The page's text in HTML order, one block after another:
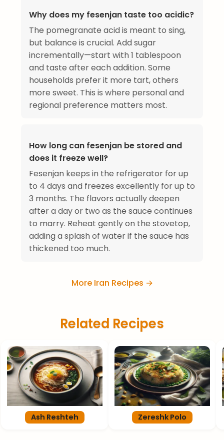
Why does my fesenjan taste too acidic?
The pomegranate acid is meant to sing,
but balance is crucial. Add sugar
incrementally—start with 1 tablespoon
and taste after each addition. Some
households prefer it more tart, others
more sweet. This is where personal and
regional preference matters most.
How long can fesenjan be stored and
does it freeze well?
Fesenjan keeps in the refrigerator for up
to 4 days and freezes excellently for up to
3 months. The flavors actually deepen
after a day or two as the sauce continues
to marry. Reheat gently on the stovetop,
adding a splash of water if the sauce has
thickened too much.
More Iran Recipes →
Related Recipes
Ash Reshteh Zereshk Polo